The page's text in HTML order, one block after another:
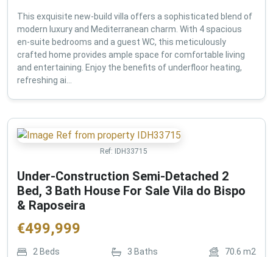
This exquisite new-build villa offers a sophisticated blend of
modern luxury and Mediterranean charm. With 4 spacious
en-suite bedrooms and a guest WC, this meticulously
crafted home provides ample space for comfortable living
and entertaining. Enjoy the benefits of underfloor heating,
refreshing ai...
Ref: IDH33715
Under-Construction Semi-Detached 2
Bed, 3 Bath House For Sale Vila do Bispo
& Raposeira
€499,999
2 Beds 3 Baths 70.6 m2